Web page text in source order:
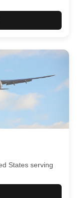
States serving